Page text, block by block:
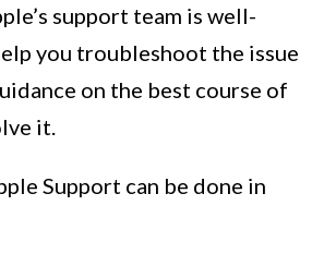
support team is well-
you troubleshoot the issue
on the best course of
it.
Support can be done in